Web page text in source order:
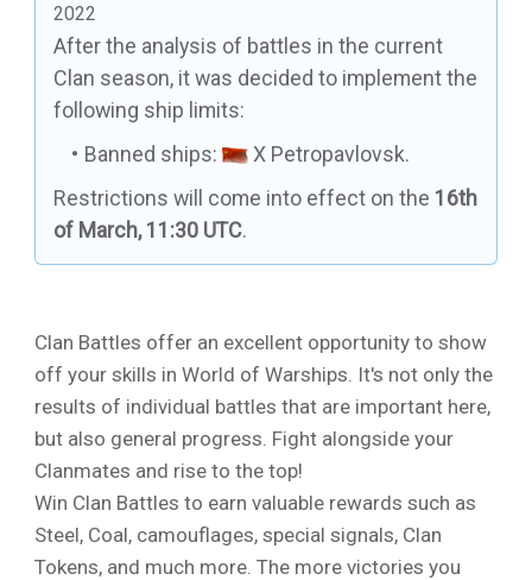
2022
After the analysis of battles in the current
Clan season, it was decided to implement the
following ship limits:
Banned ships:
X Petropavlovsk.
Restrictions will come into effect on the 16th
of March, 11:30 UTC.
Clan Battles offer an excellent opportunity to show
off your skills in World of Warships. It's not only the
results of individual battles that are important here,
but also general progress. Fight alongside your
Clanmates and rise to the top!
Win Clan Battles to earn valuable rewards such as
Steel, Coal, camouflages, special signals, Clan
Tokens, and much more. The more victories you